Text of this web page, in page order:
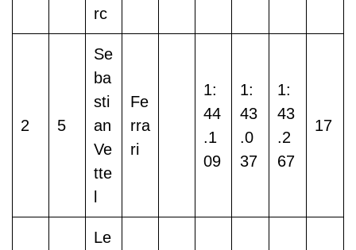
rc
2 5
Se
ba
sti
an
Ve
tte
Fe
rra
ri
1:
44
.1
09
1:
43
.0
37
1:
43
.2
67
17
Le